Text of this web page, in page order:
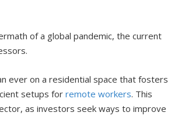
of a global pandemic, the current
ever on a residential space that fosters
setups forremote workers. This
as investors seek ways to improve